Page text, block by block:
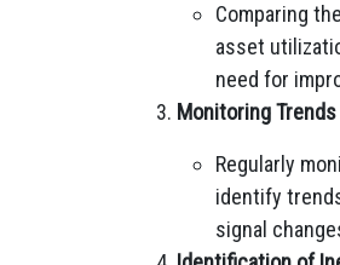
Comparing
asset
need for
Monitoring
Regularly
identify
signal